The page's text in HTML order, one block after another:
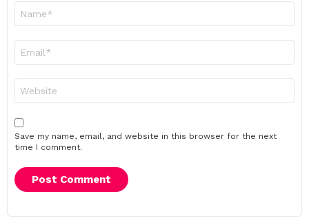
Save my name, email, and website in this browser for the next
time I comment.